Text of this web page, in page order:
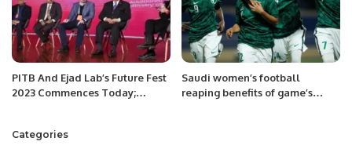
PITB And Ejad Lab’s Future Fest
2023 Commences Today;
Khalid Address The Audience.
Saudi women’s football
reaping benefits of game’s
Categories